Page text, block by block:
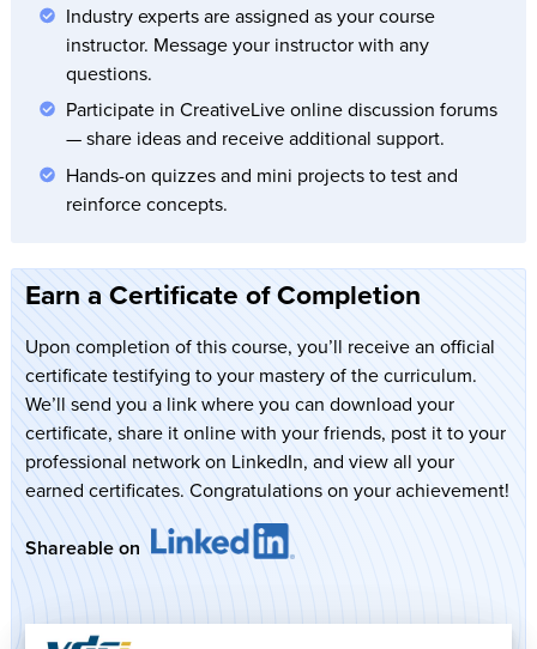
Industry experts are assigned as your course
instructor. Message your instructor with any
questions.
Participate in CreativeLive online discussion forums
— share ideas and receive additional support.
Hands-on quizzes and mini projects to test and
reinforce concepts.
Earn a Certificate of Completion
Upon completion of this course, you’ll receive an official
certificate testifying to your mastery of the curriculum.
We’ll send you a link where you can download your
certificate, share it online with your friends, post it to your
professional network on LinkedIn, and view all your
earned certificates. Congratulations on your achievement!
Shareable on